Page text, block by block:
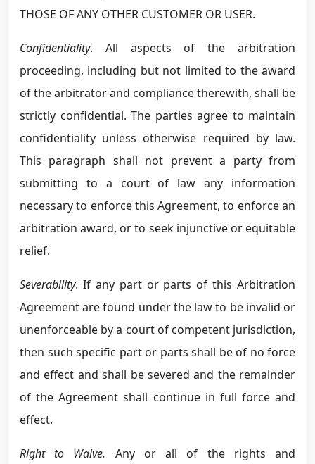
THOSE OF ANY OTHER CUSTOMER OR USER.
Confidentiality. All aspects of the arbitration
proceeding, including but not limited to the award
of the arbitrator and compliance therewith, shall be
strictly confidential. The parties agree to maintain
confidentiality unless otherwise required by law.
This paragraph shall not prevent a party from
submitting to a court of law any information
necessary to enforce this Agreement, to enforce an
arbitration award, or to seek injunctive or equitable
relief.
Severability. If any part or parts of this Arbitration
Agreement are found under the law to be invalid or
unenforceable by a court of competent jurisdiction,
then such specific part or parts shall be of no force
and effect and shall be severed and the remainder
of the Agreement shall continue in full force and
effect.
Right to Waive. Any or all of the rights and